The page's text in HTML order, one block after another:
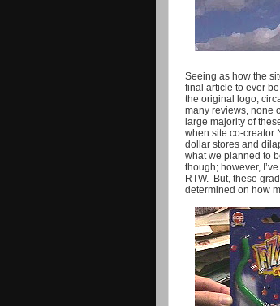
Seeing as how the
final article to ever
the original logo,
many reviews, none
large majority of
when site co-creator
dollar stores and
what we planned to
though; however,
RTW. But, these
determined on how